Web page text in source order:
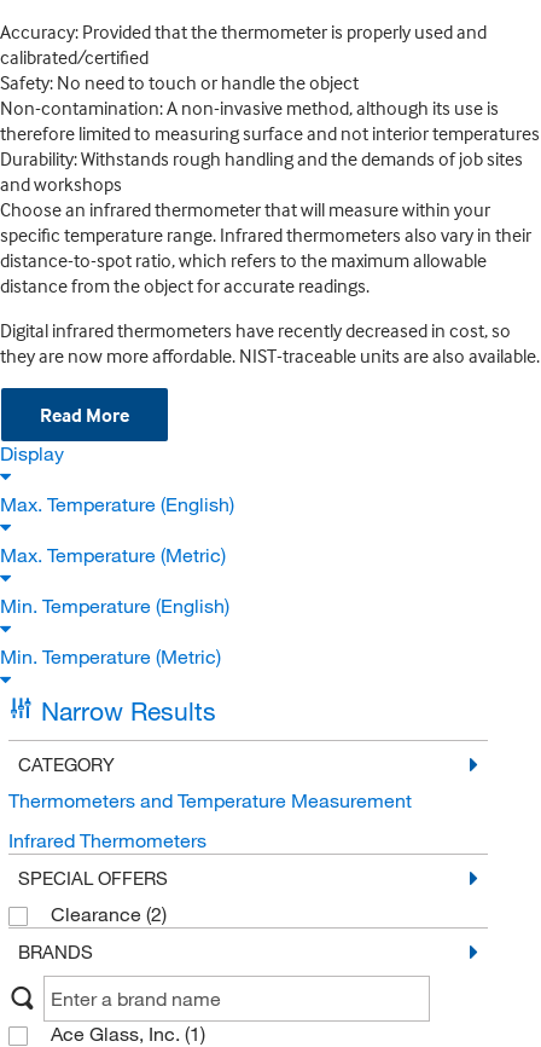
Accuracy: Provided that the thermometer is properly used and
calibrated/certified
Safety: No need to touch or handle the object
Non-contamination: A non-invasive method, although its use is
therefore limited to measuring surface and not interior temperatures
Durability: Withstands rough handling and the demands of job sites
and workshops
Choose an infrared thermometer that will measure within your
specific temperature range. Infrared thermometers also vary in their
distance-to-spot ratio, which refers to the maximum allowable
distance from the object for accurate readings.
Digital infrared thermometers have recently decreased in cost, so
they are now more affordable. NIST-traceable units are also available.
Read More
Display
Max. Temperature (English)
Max. Temperature (Metric)
Min. Temperature (English)
Min. Temperature (Metric)
Narrow Results
CATEGORY
Thermometers and Temperature Measurement
Infrared Thermometers
SPECIAL OFFERS
Clearance (2)
BRANDS
Ace Glass, Inc. (1)